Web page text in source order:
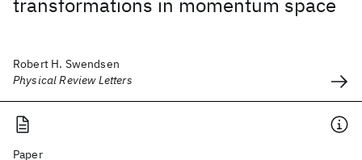
Robert H. Swendsen
Physical Review Letters
Paper